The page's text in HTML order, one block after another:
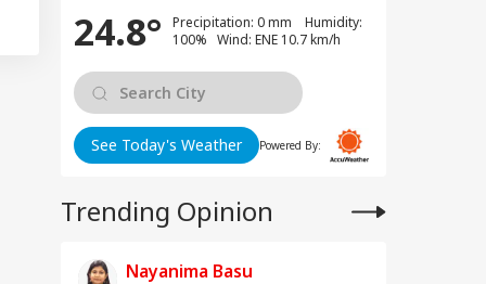
24.8°
Precipitation: 0 mm Humidity:
100% Wind: ENE 10.7 km/h
See Today's Weather Powered By:
Trending Opinion
Nayanima Basu